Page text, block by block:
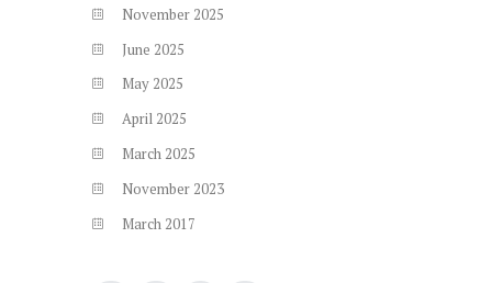
November 2025
June 2025
May 2025
April 2025
March 2025
November 2023
March 2017